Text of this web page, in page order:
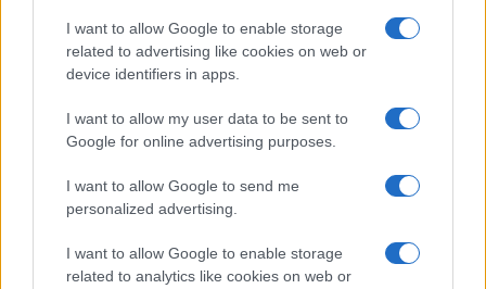
I want to allow Google to enable storage
related to advertising like cookies on web or
device identifiers in apps.
I want to allow my user data to be sent to
Google for online advertising purposes.
I want to allow Google to send me
personalized advertising.
I want to allow Google to enable storage
related to analytics like cookies on web or
Track Radio unveiled with presenters from
BBC and ITV
A new station backed by Zac Goldsmith will…
About Us